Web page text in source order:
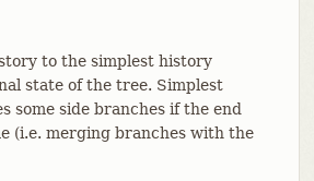
to the simplest history
state of the tree. Simplest
some side branches if the end
(i.e. merging branches with the